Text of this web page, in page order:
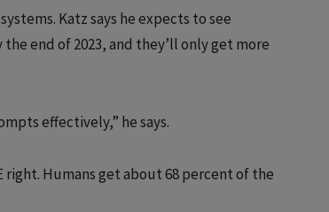
Katz says he expects to see
end of 2023, and they’ll only get more
effectively,” he says.
right. Humans get about 68 percent of the